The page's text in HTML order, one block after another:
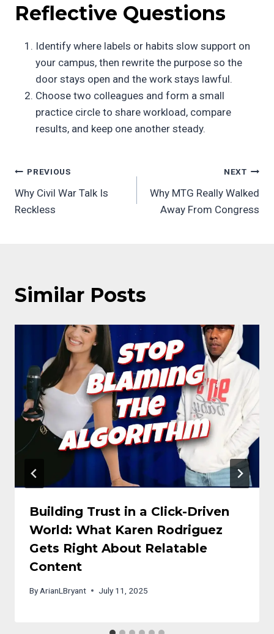
Reflective Questions
Identify where labels or habits slow support on
your campus, then rewrite the purpose so the
door stays open and the work stays lawful.
Choose two colleagues and form a small
practice circle to share workload, compare
results, and keep one another steady.
Post
navigation
PREVIOUS
Why Civil War Talk Is
Reckless
NEXT
Why MTG Really Walked
Away From Congress
Similar Posts
Building Trust in a Click-Driven
World: What Karen Rodriguez
Gets Right About Relatable
Content
By ArianLBryant July 11, 2025